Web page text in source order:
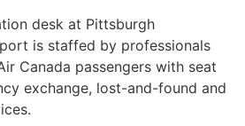
desk at Pittsburgh
is staffed by professionals
Canada passengers with seat
exchange, lost-and-found and